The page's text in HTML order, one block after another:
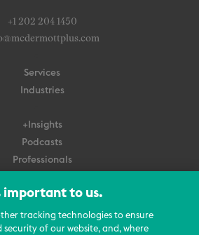
+1 202 204 1450
Services
Industries
+Insights
Podcasts
Professionals
About Us
Careers
important to us.
tracking technologies to ensure
of our website, and, where